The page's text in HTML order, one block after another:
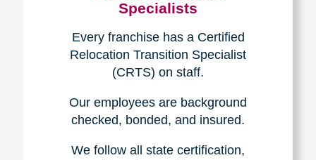
Specialists
Every franchise has a Certified
Relocation Transition Specialist
(CRTS) on staff.
Our employees are background
checked, bonded, and insured.
We follow all state certification,